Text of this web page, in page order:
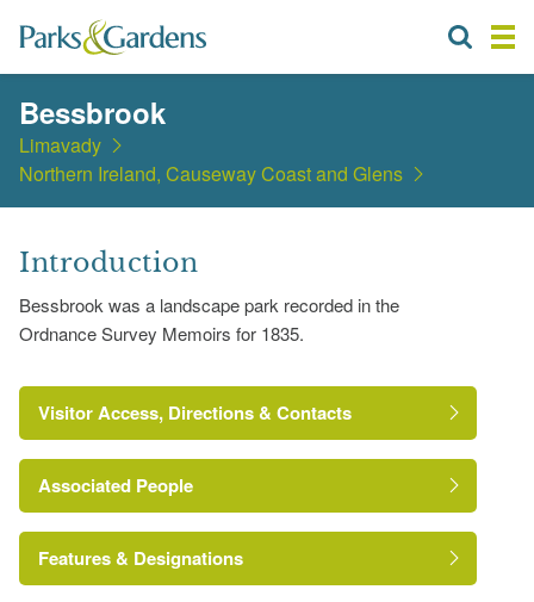
Bessbrook
Limavady
Northern Ireland, Causeway Coast and Glens
Introduction
Bessbrook was a landscape park recorded in the
Ordnance Survey Memoirs for 1835.
Visitor Access, Directions & Contacts
Associated People
Features & Designations